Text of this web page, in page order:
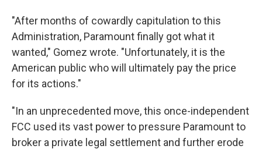
"After months of cowardly capitulation to this
Administration, Paramount finally got what it
wanted," Gomez wrote. "Unfortunately, it is the
American public who will ultimately pay the price
for its actions."
"In an unprecedented move, this once-independent
FCC used its vast power to pressure Paramount to
broker a private legal settlement and further erode